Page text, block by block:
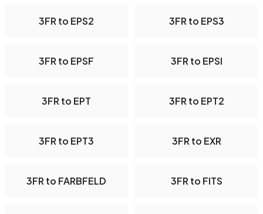
3FR to EPS2 3FR to EPS3
3FR to EPSF 3FR to EPSI
3FR to EPT 3FR to EPT2
3FR to EPT3 3FR to EXR
3FR to FARBFELD 3FR to FITS